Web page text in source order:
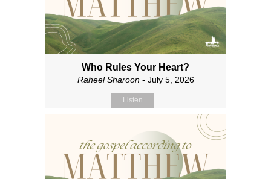
Who Rules Your Heart?
Raheel Sharoon- July 5, 2026
Listen